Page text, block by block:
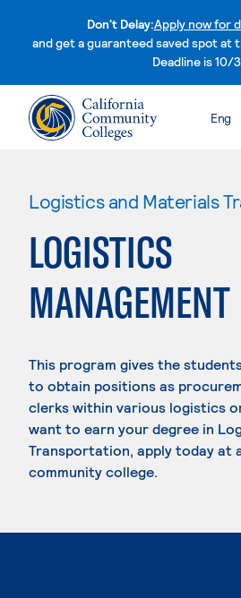
Don't Delay:Apply now for
and get a guaranteed saved spot at
Deadline is 10/
Skip
Eng
Logistics and Materials
LOGISTICS
MANAGEMENT
This program gives the
to obtain positions as
clerks within various logistics
want to earn your degree in
Transportation, apply today at
community college.